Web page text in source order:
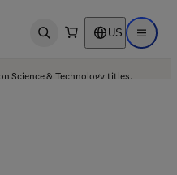
Open search US Open
Science & Technology titles.